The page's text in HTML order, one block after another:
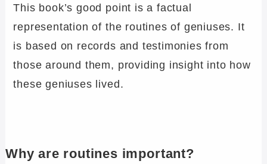
This book’s good point is a factual
representation of the routines of geniuses. It
is based on records and testimonies from
those around them, providing insight into how
these geniuses lived.
Why are routines important?